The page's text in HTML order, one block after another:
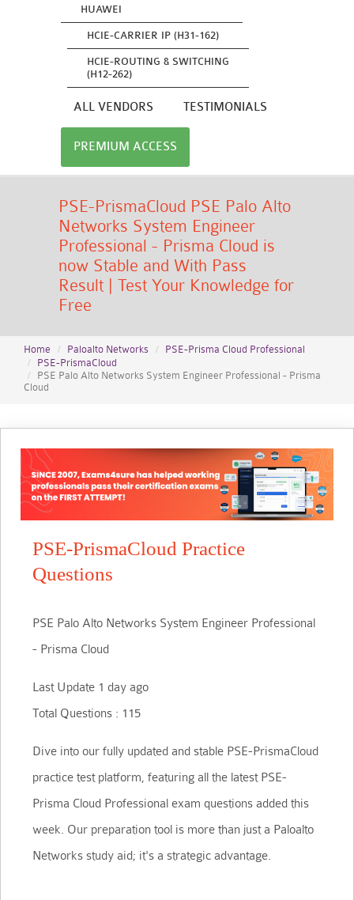
HUAWEI
HCIE-CARRIER IP (H31-162)
HCIE-ROUTING & SWITCHING
(H12-262)
ALL VENDORS TESTIMONIALS
PREMIUM ACCESS
PSE-PrismaCloud PSE Palo Alto
Networks System Engineer
Professional - Prisma Cloud is
now Stable and With Pass
Result | Test Your Knowledge for
Free
Home Paloalto Networks
PSE-Prisma Cloud Professional
PSE-PrismaCloud
PSE Palo Alto Networks System Engineer Professional - Prisma
Cloud
PSE-PrismaCloud Practice
Questions
PSE Palo Alto Networks System Engineer Professional
- Prisma Cloud
Last Update 1 day ago
Total Questions : 115
Dive into our fully updated and stable PSE-PrismaCloud
practice test platform, featuring all the latest PSE-
Prisma Cloud Professional exam questions added this
week. Our preparation tool is more than just a Paloalto
Networks study aid; it's a strategic advantage.